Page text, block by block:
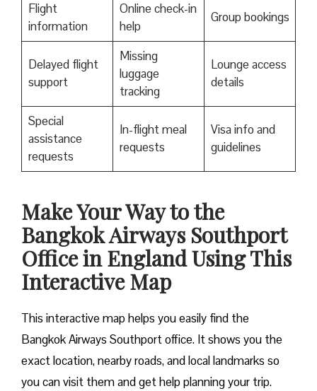
Flight
information
Online check-in
help
Group bookings
Delayed flight
support
Missing
luggage
tracking
Lounge access
details
Special
assistance
requests
In-flight meal
requests
Visa info and
guidelines
Make Your Way to the
Bangkok Airways Southport
Office in England Using This
Interactive Map
This interactive map helps you easily find the
Bangkok Airways Southport office. It shows you the
exact location, nearby roads, and local landmarks so
you can visit them and get help planning your trip.